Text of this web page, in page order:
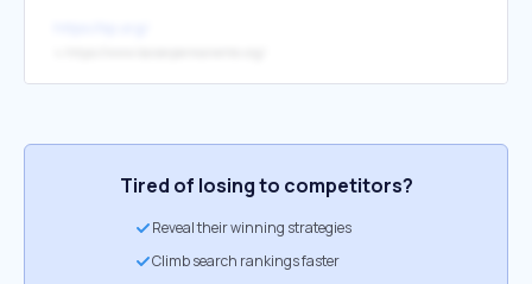
Tired of losing to competitors?
Reveal their winning strategies
Climb search rankings faster